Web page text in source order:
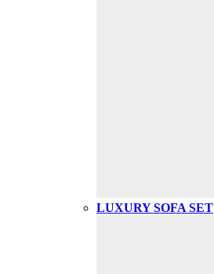
LUXURY SOFA SET